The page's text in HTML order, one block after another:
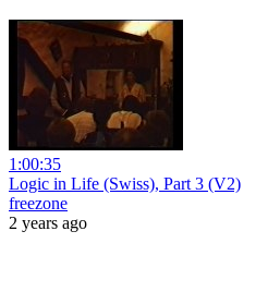
1:00:35
Logic in Life (Swiss), Part 3 (V2)
freezone
2 years ago